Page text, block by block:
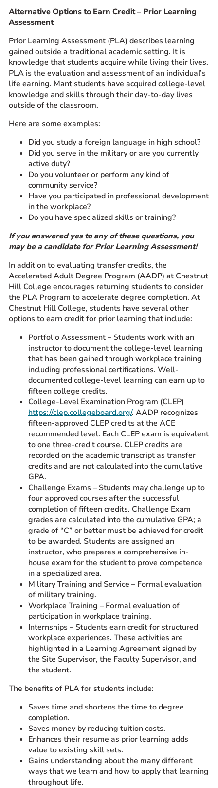
Prospective Students
Current Students
Parents and Families
Alumnae/i
Faculty & Staff Directory
QUICKLINKS
Events
Event Rentals
Careers at CHC
Instagram
Facebook
YouTube
LinkedInTwitter
Alternative Options to Earn Credit – Prior Learning
Assessment
Prior Learning Assessment (PLA) describes learning
gained outside a traditional academic setting. It is
knowledge that students acquire while living their lives.
PLA is the evaluation and assessment of an individual’s
life earning. Mant students have acquired college-level
knowledge and skills through their day-to-day lives
outside of the classroom.
Here are some examples:
Did you study a foreign language in high school?
Did you serve in the military or are you currently
active duty?
Do you volunteer or perform any kind of
community service?
Have you participated in professional development
in the workplace?
Do you have specialized skills or training?
If you answered yes to any of these questions, you
may be a candidate for Prior Learning Assessment!
In addition to evaluating transfer credits, the
Accelerated Adult Degree Program (AADP) at Chestnut
Hill College encourages returning students to consider
the PLA Program to accelerate degree completion. At
Chestnut Hill College, students have several other
options to earn credit for prior learning that include:
Portfolio Assessment – Students work with an
instructor to document the college-level learning
that has been gained through workplace training
including professional certifications. Well-
documented college-level learning can earn up to
fifteen college credits.
College-Level Examination Program (CLEP)
https://clep.collegeboard.org/. AADP recognizes
fifteen-approved CLEP credits at the ACE
recommended level. Each CLEP exam is equivalent
to one three-credit course. CLEP credits are
recorded on the academic transcript as transfer
credits and are not calculated into the cumulative
GPA.
Challenge Exams – Students may challenge up to
four approved courses after the successful
completion of fifteen credits. Challenge Exam
grades are calculated into the cumulative GPA; a
grade of “C” or better must be achieved for credit
to be awarded. Students are assigned an
instructor, who prepares a comprehensive in-
house exam for the student to prove competence
in a specialized area.
Military Training and Service – Formal evaluation
of military training.
Workplace Training – Formal evaluation of
participation in workplace training.
Internships – Students earn credit for structured
workplace experiences. These activities are
highlighted in a Learning Agreement signed by
the Site Supervisor, the Faculty Supervisor, and
the student.
The benefits of PLA for students include:
Saves time and shortens the time to degree
completion.
Saves money by reducing tuition costs.
Enhances their resume as prior learning adds
value to existing skill sets.
Gains understanding about the many different
ways that we learn and how to apply that learning
throughout life.